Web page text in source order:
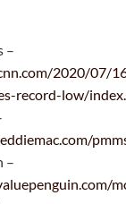
–
2020/07/
record-low/
–